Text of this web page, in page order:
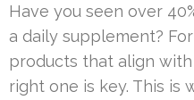
Have you seen over
a daily supplement?
products that align
right one is key. This is